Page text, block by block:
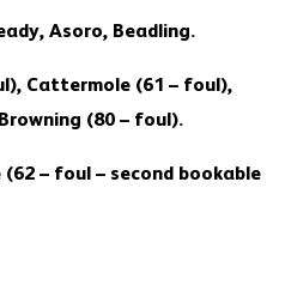
Asoro, Beadling.
Cattermole (61 – foul),
(80 – foul).
– foul – second bookable